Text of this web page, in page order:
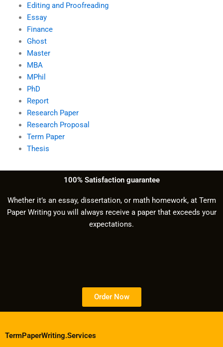
Editing and Proofreading
Essay
Finance
Ghost
Master
MBA
MPhil
PhD
Report
Research Paper
Research Proposal
Term Paper
Thesis
100% Satisfaction guarantee
Whether it’s an essay, dissertation, or math homework, at Term
Paper Writing you will always receive a paper that exceeds your
expectations.
Order Now
TermPaperWriting.Services